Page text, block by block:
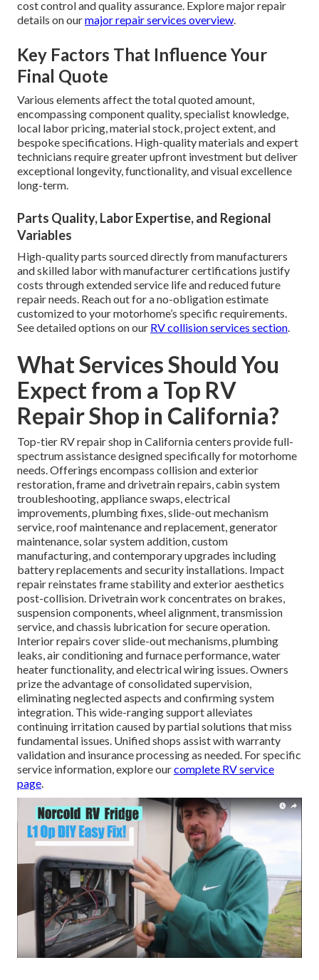
cost control and quality assurance. Explore major repair
details on ourmajor repair services overview.
Key Factors That Influence Your
Final Quote
Various elements affect the total quoted amount,
encompassing component quality, specialist knowledge,
local labor pricing, material stock, project extent, and
bespoke specifications. High-quality materials and expert
technicians require greater upfront investment but deliver
exceptional longevity, functionality, and visual excellence
long-term.
Parts Quality, Labor Expertise, and Regional
Variables
High-quality parts sourced directly from manufacturers
and skilled labor with manufacturer certifications justify
costs through extended service life and reduced future
repair needs. Reach out for a no-obligation estimate
customized to your motorhome’s specific requirements.
See detailed options on our RV collision services section.
What Services Should You
Expect from a Top RV
Repair Shop in California?
Top-tier RV repair shop in California centers provide full-
spectrum assistance designed specifically for motorhome
needs. Offerings encompass collision and exterior
restoration, frame and drivetrain repairs, cabin system
troubleshooting, appliance swaps, electrical
improvements, plumbing fixes, slide-out mechanism
service, roof maintenance and replacement, generator
maintenance, solar system addition, custom
manufacturing, and contemporary upgrades including
battery replacements and security installations. Impact
repair reinstates frame stability and exterior aesthetics
post-collision. Drivetrain work concentrates on brakes,
suspension components, wheel alignment, transmission
service, and chassis lubrication for secure operation.
Interior repairs cover slide-out mechanisms, plumbing
leaks, air conditioning and furnace performance, water
heater functionality, and electrical wiring issues. Owners
prize the advantage of consolidated supervision,
eliminating neglected aspects and confirming system
integration. This wide-ranging support alleviates
continuing irritation caused by partial solutions that miss
fundamental issues. Unified shops assist with warranty
validation and insurance processing as needed. For specific
service information, explore ourcomplete RV service
page.